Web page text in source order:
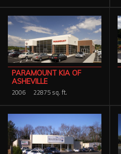
PARAMOUNT KIA OF
ASHEVILLE
2006 22875 sq. ft.